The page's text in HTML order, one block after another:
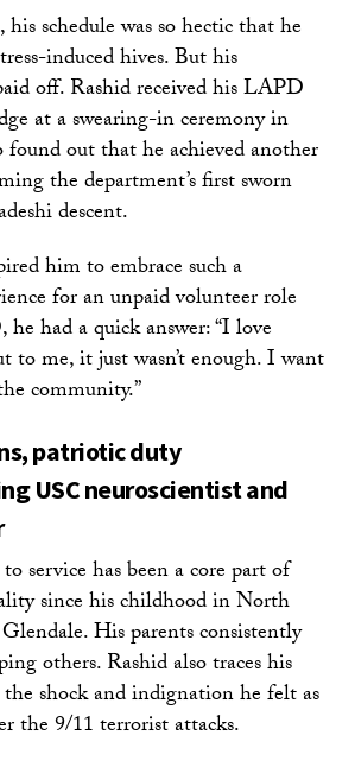
schedule was so hectic that he
induced hives. But his
off. Rashid received his LAPD
at a swearing-in ceremony in
found out that he achieved another
the department’s first sworn
descent.
him to embrace such a
for an unpaid volunteer role
had a quick answer: “I love
to me, it just wasn’t enough. I want
community.”
patriotic duty
USC neuroscientist and
service has been a core part of
since his childhood in North
His parents consistently
others. Rashid also traces his
shock and indignation he felt as
the 9/11 terrorist attacks.